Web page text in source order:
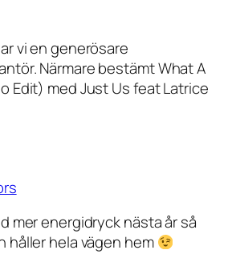
vi en generösare
Närmare bestämt What A
Edit) med Just Us feat Latrice
mer energidryck nästa år så
håller hela vägen hem